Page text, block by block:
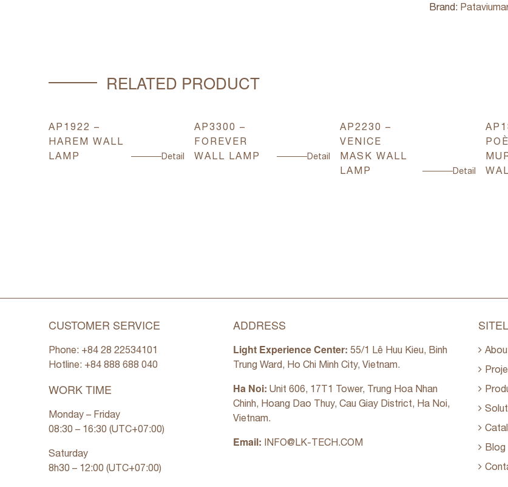
Brand:
RELATED PRODUCT
AP1922 –
HAREM WALL
LAMP
Detail
AP3300 –
FOREVER
WALL LAMP
Detail
AP2230 –
VENICE
MASK WALL
LAMP
Detail
CUSTOMER SERVICE
Phone: +84 28 22534101
Hotline: +84 888 688 040
WORK TIME
Monday – Friday
08:30 – 16:30 (UTC+07:00)
Saturday
8h30 – 12:00 (UTC+07:00)
ADDRESS
Light Experience Center: 55/1 Lê Huu Kieu, Binh
Trung Ward, Ho Chi Minh City, Vietnam.
Ha Noi: Unit 606, 17T1 Tower, Trung Hoa Nhan
Chinh, Hoang Dao Thuy, Cau Giay District, Ha Noi,
Vietnam.
Email: INFO@LK-TECH.COM
Blog